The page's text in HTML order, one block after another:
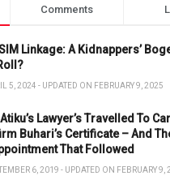
Comments
Linkage: A Kidnappers’
5, 2024 - UPDATED ON FEBRUARY 9, 2025
Lawyer’s Travelled To
Buhari’s Certificate – And
That Followed
6, 2019 - UPDATED ON FEBRUARY 9,